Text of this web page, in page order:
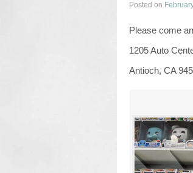
Posted on
Please come
1205 Auto
Antioch, CA